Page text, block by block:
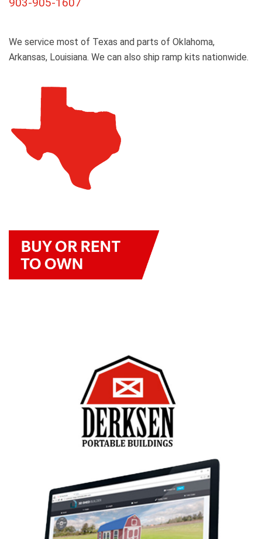
We service most of Texas and parts of Oklahoma,
Arkansas, Louisiana. We can also ship ramp kits nationwide.